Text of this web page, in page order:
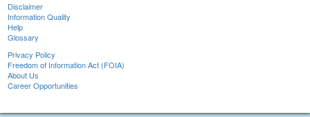
Disclaimer
Information Quality
Help
Glossary
Privacy Policy
Freedom of Information Act (FOIA)
About Us
Career Opportunities